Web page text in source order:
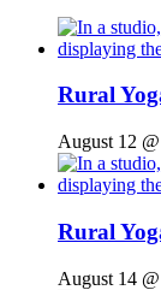
Rural
August 12
Rural
August 14